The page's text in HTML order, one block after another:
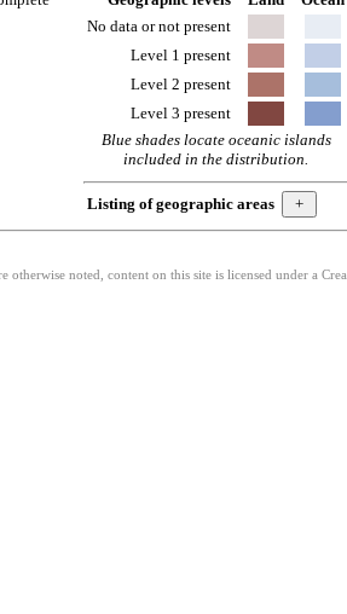
No data or not present
Level 1 present
Level 2 present
Level 3 present
Blue shades locate oceanic islands
included in the distribution.
Listing of geographic areas
noted, content on this site is licensed under a